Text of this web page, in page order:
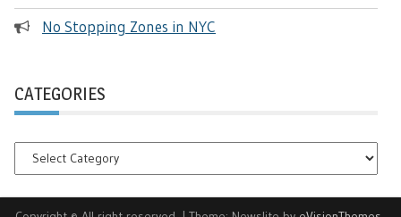
No Stopping Zones in NYC
CATEGORIES
Categories